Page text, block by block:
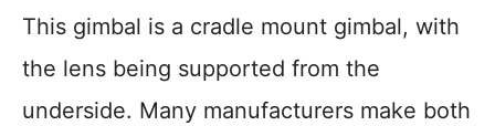
This gimbal is a cradle mount gimbal, with
the lens being supported from the
underside. Many manufacturers make both